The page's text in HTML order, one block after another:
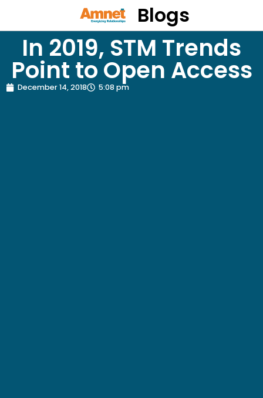
Blogs
In 2019, STM Trends
Point to Open Access
December 14, 2018 5:08 pm